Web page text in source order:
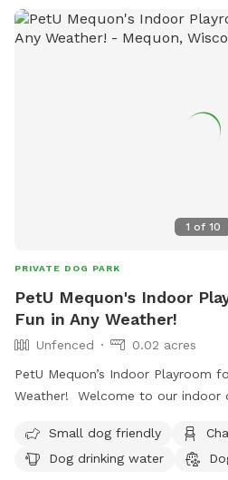
1 of 10
PRIVATE DOG PARK
PetU Mequon's Indoor
Fun in Any Weather!
Unfenced
0.02 acres
PetU Mequon’s Indoor Playroom
Weather! Welcome to our indoor
train, or burn off energy, no
for dogs of all sizes and energy
Small dog friendly
Dog drinking water